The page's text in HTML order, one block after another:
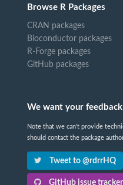
Browse R Packages
CRAN packages
Bioconductor packages
R-Forge packages
GitHub packages
We want your
Note that we can't provide
should contact the package
Tweet to @rdrrHQ
GitHub issue tracker